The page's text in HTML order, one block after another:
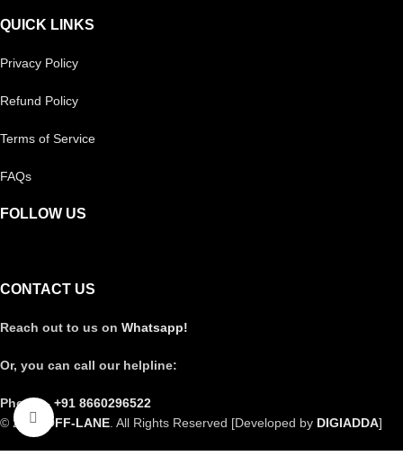
Click to enlarge
QUICK LINKS
Privacy Policy
Refund Policy
Terms of Service
FAQs
FOLLOW US
CONTACT US
Reach out to us on Whatsapp!
Or, you can call our helpline:
Phone –+91 8660296522
© 2025
OFF-LANE. All Rights Reserved [Developed by DIGIADDA]